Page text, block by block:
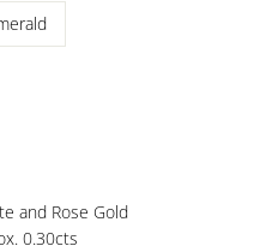
and Rose Gold
0.30cts